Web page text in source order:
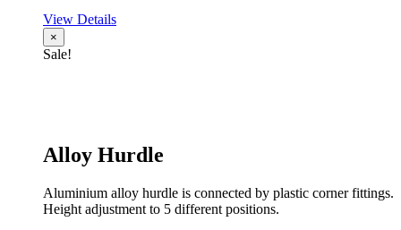
View Details
×
Sale!
Alloy Hurdle
Aluminium alloy hurdle is connected by plastic corner fittings.
Height adjustment to 5 different positions.